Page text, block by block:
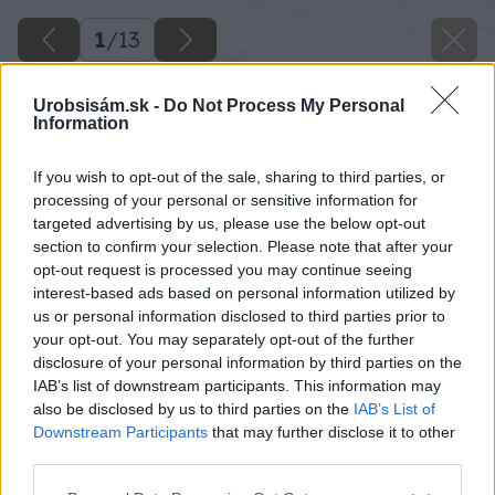
Urobsisám.sk - Do Not Process My Personal
Information
If you wish to opt-out of the sale, sharing to third parties, or
processing of your personal or sensitive information for
targeted advertising by us, please use the below opt-out
section to confirm your selection. Please note that after your
opt-out request is processed you may continue seeing
interest-based ads based on personal information utilized by
us or personal information disclosed to third parties prior to
your opt-out. You may separately opt-out of the further
disclosure of your personal information by third parties on the
IAB’s list of downstream participants. This information may
also be disclosed by us to third parties on the IAB’s List of
Downstream Participants that may further disclose it to other
1/13